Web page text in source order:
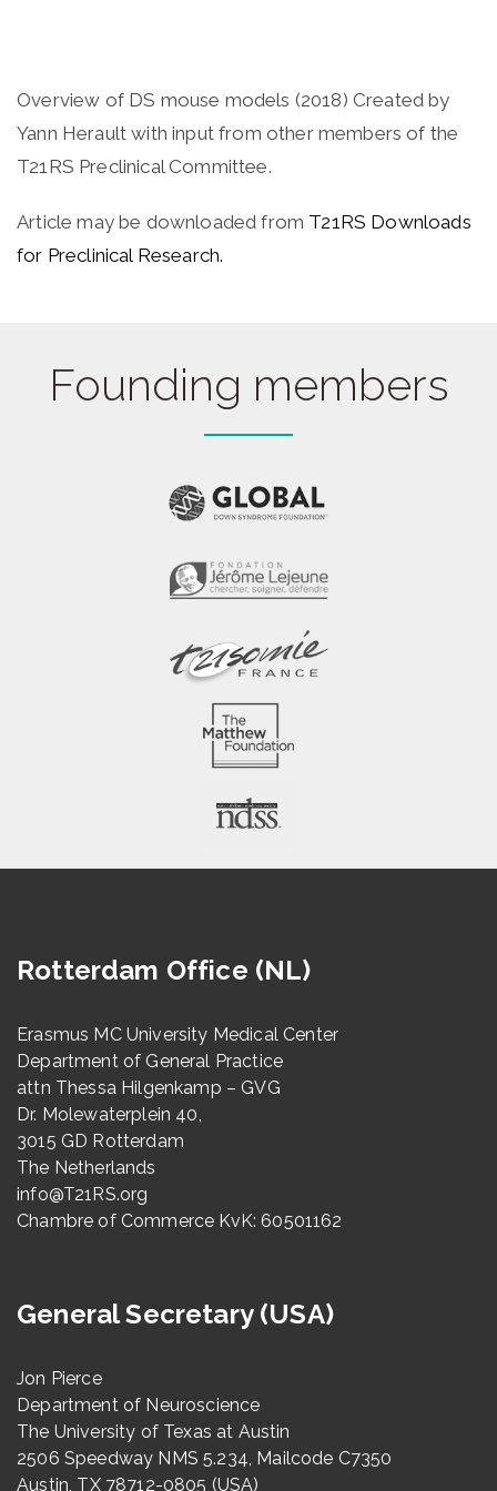
Overview of DS mouse models (2018) Created by
Yann Herault with input from other members of the
T21RS Preclinical Committee.
Article may be downloaded from T21RS Downloads
for Preclinical Research.
Founding members
Rotterdam Office (NL)
Erasmus MC University Medical Center
Department of General Practice
attn Thessa Hilgenkamp – GVG
Dr. Molewaterplein 40,
3015 GD Rotterdam
The Netherlands
info@T21RS.org
Chambre of Commerce KvK: 60501162
General Secretary (USA)
Jon Pierce
Department of Neuroscience
The University of Texas at Austin
2506 Speedway NMS 5.234, Mailcode C7350
Austin, TX 78712-0805 (USA)